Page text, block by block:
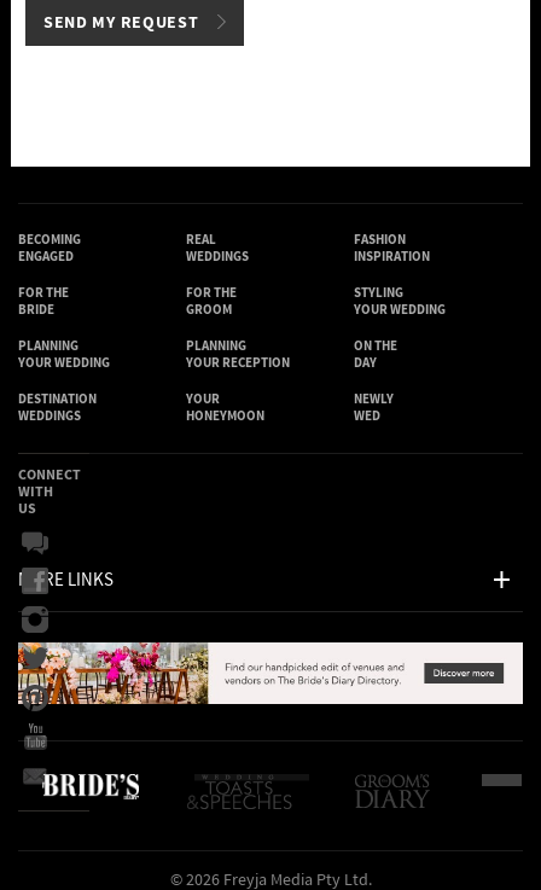
BECOMING
ENGAGED
REAL
WEDDINGS
FASHION
INSPIRATION
FOR THE
BRIDE
FOR THE
GROOM
STYLING
YOUR WEDDING
PLANNING
YOUR WEDDING
PLANNING
YOUR RECEPTION
ON THE
DAY
DESTINATION
WEDDINGS
YOUR
HONEYMOON
NEWLY
WED
MORE LINKS
CONNECT
WITH
US
© 2026 Freyja Media Pty Ltd.